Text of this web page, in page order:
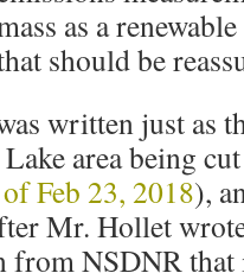
as a
should be
written just as
area being
Feb 23, 2018),
Mr. Hollet
from NSDNR